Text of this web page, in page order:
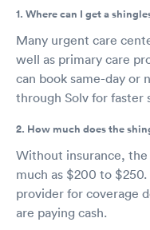
1. Where can I get a
Many urgent care
well as primary care
can book same-day or
through Solv for faster
2. How much does the
Without insurance, the
much as $200 to
provider for coverage
are paying cash.